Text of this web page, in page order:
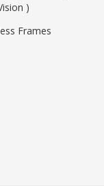
)
Frames